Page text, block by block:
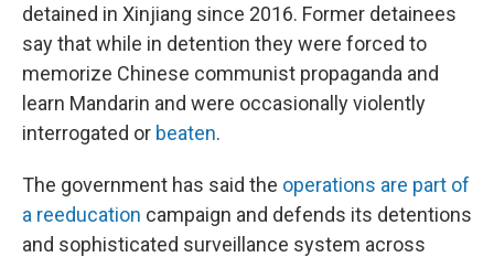
detained in Xinjiang since 2016. Former detainees
say that while in detention they were forced to
memorize Chinese communist propaganda and
learn Mandarin and were occasionally violently
interrogated or beaten.
The government has said the operations are part of
a reeducation campaign and defends its detentions
and sophisticated surveillance system across